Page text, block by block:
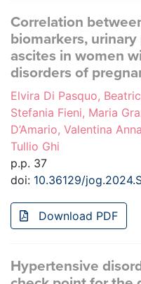
Correlation
biomarkers,
ascites in women
disorders of
Elvira Di Pasquo,
Stefania Fieni, Maria
D’Amario, Valentina
Tullio Ghi
p.p. 37
doi: 10.36129/
Download PDF
Hypertensive